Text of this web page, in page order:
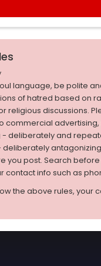
language, be polite
of hatred based on
religious discussions.
commercial
- deliberately and
deliberately
you post. Search
contact info such as
the above rules, your